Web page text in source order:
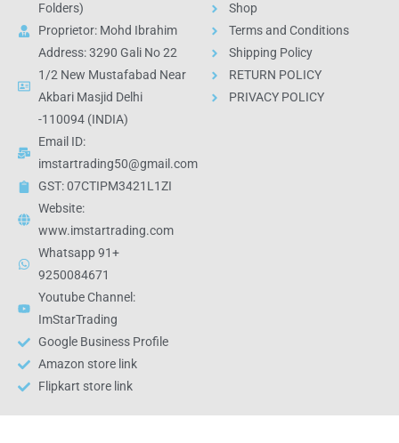
Folders)
Proprietor: Mohd Ibrahim
Address: 3290 Gali No 22
1/2 New Mustafabad Near
Akbari Masjid Delhi
-110094 (INDIA)
Email ID:
imstartrading50@gmail.com
GST: 07CTIPM3421L1ZI
Website:
www.imstartrading.com
Whatsapp 91+
9250084671
Youtube Channel:
ImStarTrading
Google Business Profile
Amazon store link
Flipkart store link
Shop
Terms and Conditions
Shipping Policy
RETURN POLICY
PRIVACY POLICY